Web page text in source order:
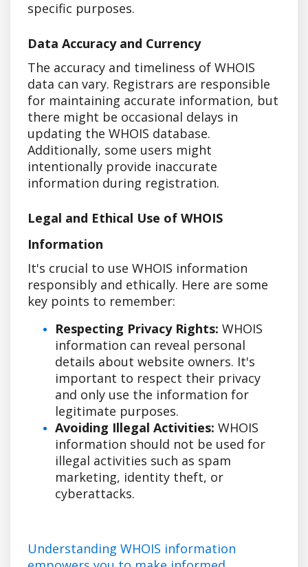
specific purposes.
Data Accuracy and Currency
The accuracy and timeliness of WHOIS
data can vary. Registrars are responsible
for maintaining accurate information, but
there might be occasional delays in
updating the WHOIS database.
Additionally, some users might
intentionally provide inaccurate
information during registration.
Legal and Ethical Use of WHOIS
Information
It's crucial to use WHOIS information
responsibly and ethically. Here are some
key points to remember:
Respecting Privacy Rights: WHOIS
information can reveal personal
details about website owners. It's
important to respect their privacy
and only use the information for
legitimate purposes.
Avoiding Illegal Activities: WHOIS
information should not be used for
illegal activities such as spam
marketing, identity theft, or
cyberattacks.
Understanding WHOIS information